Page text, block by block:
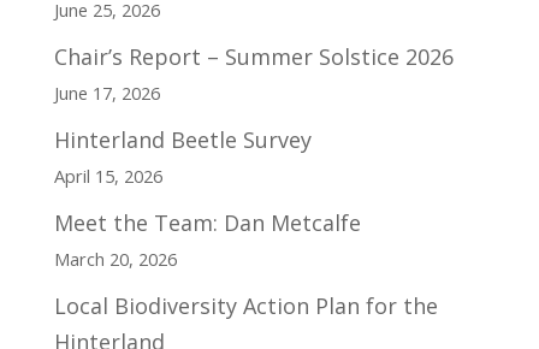
June 25, 2026
Chair’s Report – Summer Solstice 2026
June 17, 2026
Hinterland Beetle Survey
April 15, 2026
Meet the Team: Dan Metcalfe
March 20, 2026
Local Biodiversity Action Plan for the
Hinterland